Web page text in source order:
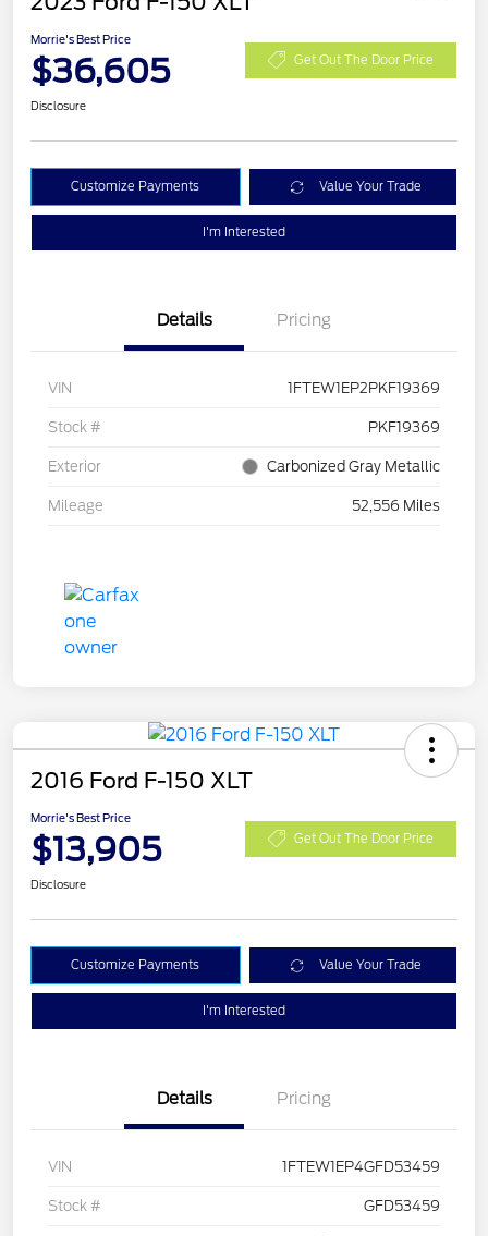
Morrie's Best Price
$36,605 Get Out The Door Price
Disclosure
Customize Payments Value Your Trade
I'm Interested
Details Pricing
VIN 1FTEW1EP2PKF19369
Stock # PKF19369
Exterior Carbonized Gray Metallic
Mileage 52,556 Miles
2016 Ford F-150 XLT
Morrie's Best Price
$13,905 Get Out The Door Price
Disclosure
Customize Payments Value Your Trade
I'm Interested
Details Pricing
VIN 1FTEW1EP4GFD53459
Stock # GFD53459